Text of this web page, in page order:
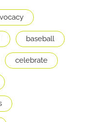
baseball
celebrate